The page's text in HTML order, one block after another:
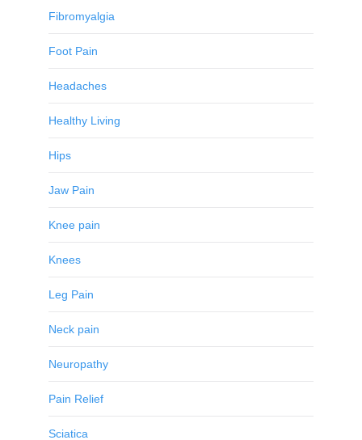
Fibromyalgia
Foot Pain
Headaches
Healthy Living
Hips
Jaw Pain
Knee pain
Knees
Leg Pain
Neck pain
Neuropathy
Pain Relief
Sciatica